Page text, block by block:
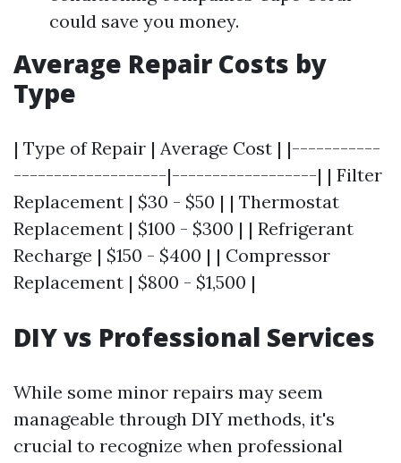
could save you money.
Average Repair Costs by
Type
| Type of Repair | Average Cost | |-----------
-------------------|------------------| | Filter
Replacement | $30 - $50 | | Thermostat
Replacement | $100 - $300 | | Refrigerant
Recharge | $150 - $400 | | Compressor
Replacement | $800 - $1,500 |
DIY vs Professional Services
While some minor repairs may seem
manageable through DIY methods, it's
crucial to recognize when professional